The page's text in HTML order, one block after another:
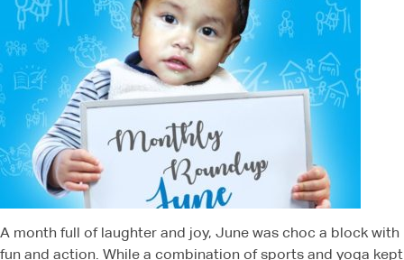
A month full of laughter and joy, June was choc a block with
fun and action. While a combination of sports and yoga kept